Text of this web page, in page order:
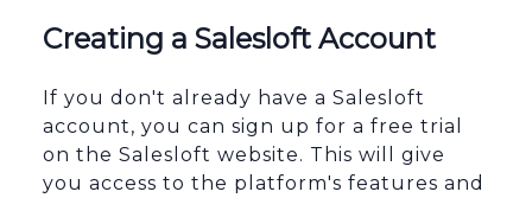
Creating a Salesloft Account
If you don't already have a Salesloft
account, you can sign up for a free trial
on the Salesloft website. This will give
you access to the platform's features and